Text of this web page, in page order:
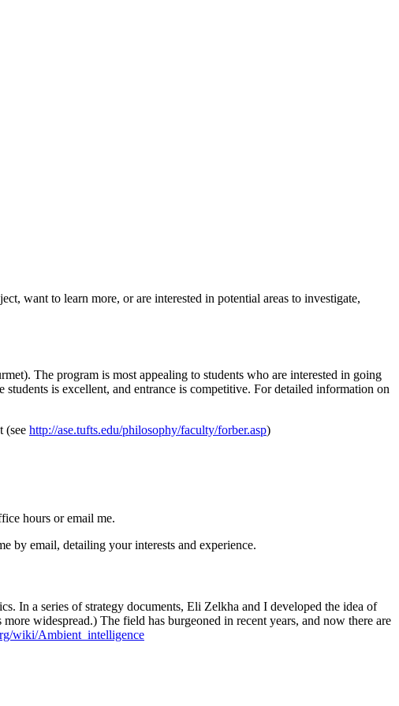
want to learn more, or are interested in potential areas to investigate,
The program is most appealing to students who are interested in going
is excellent, and entrance is competitive. For detailed information on
(see http://ase.tufts.edu/philosophy/faculty/forber.asp)
hours or email me.
by email, detailing your interests and experience.
In a series of strategy documents, Eli Zelkha and I developed the idea of
widespread.) The field has burgeoned in recent years, and now there are
wiki/Ambient_intelligence